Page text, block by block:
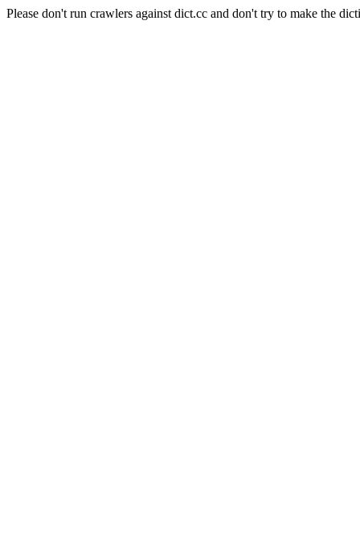
Please don't run crawlers against dict.cc and don't try to make the